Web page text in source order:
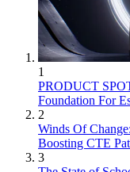
1
PRODUCT
Foundation For
2
Winds Of
Boosting CTE
3